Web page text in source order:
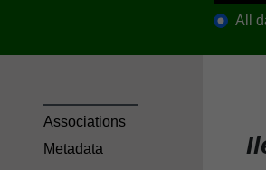
All
Associations
Metadata